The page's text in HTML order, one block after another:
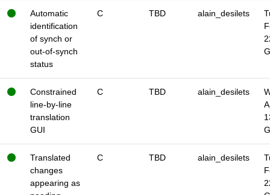
Automatic
identification
of synch or
out-of-synch
status
C TBD alain_desilets
Constrained
line-by-line
translation
GUI
C TBD alain_desilets
Translated
changes
appearing as
C TBD alain_desilets